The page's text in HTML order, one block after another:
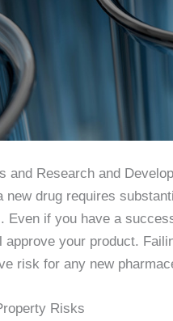
and Research and
new drug requires
Even if you have a
approve your product.
risk for any new
Risks